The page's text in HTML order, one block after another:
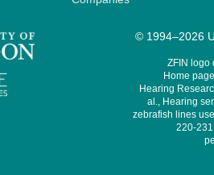
© 1994–2026
ZFIN logo
Home
Hearing
al., Hearing
zebrafish lines
220-